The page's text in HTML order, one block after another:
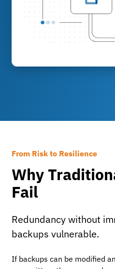
From Risk to Resilience
Why
Fail
Redundancy without
backups vulnerable.
If backups can be modified